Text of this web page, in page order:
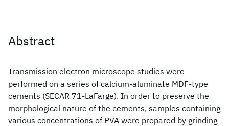
Abstract
Transmission electron microscope studies were
performed on a series of calcium-aluminate MDF-type
cements (SECAR 71-LaFarge). In order to preserve the
morphological nature of the cements, samples containing
various concentrations of PVA were prepared by grinding